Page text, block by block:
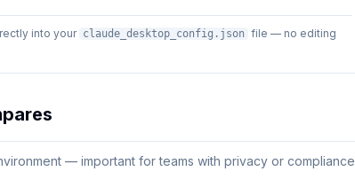
into your claude_desktop_config.json file — no editing
— important for teams with privacy or compliance